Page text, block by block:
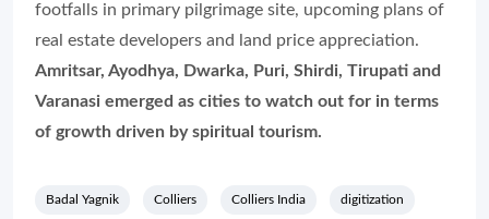
footfalls in primary pilgrimage site, upcoming plans of
real estate developers and land price appreciation.
Amritsar, Ayodhya, Dwarka, Puri, Shirdi, Tirupati and
Varanasi emerged as cities to watch out for in terms
of growth driven by spiritual tourism.
Badal Yagnik Colliers Colliers India digitization